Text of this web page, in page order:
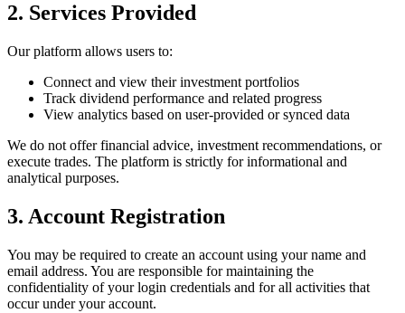
2. Services Provided
Our platform allows users to:
Connect and view their investment portfolios
Track dividend performance and related progress
View analytics based on user-provided or synced data
We do not offer financial advice, investment recommendations, or
execute trades. The platform is strictly for informational and
analytical purposes.
3. Account Registration
You may be required to create an account using your name and
email address. You are responsible for maintaining the
confidentiality of your login credentials and for all activities that
occur under your account.